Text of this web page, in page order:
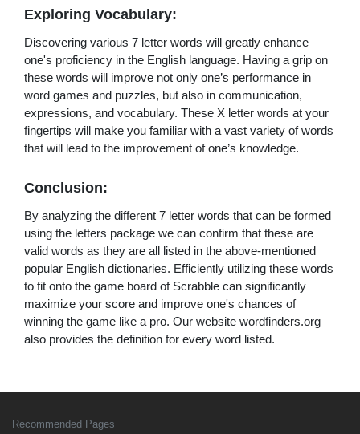
Exploring Vocabulary:
Discovering various 7 letter words will greatly enhance
one's proficiency in the English language. Having a grip on
these words will improve not only one’s performance in
word games and puzzles, but also in communication,
expressions, and vocabulary. These X letter words at your
fingertips will make you familiar with a vast variety of words
that will lead to the improvement of one’s knowledge.
Conclusion:
By analyzing the different 7 letter words that can be formed
using the letters package we can confirm that these are
valid words as they are all listed in the above-mentioned
popular English dictionaries. Efficiently utilizing these words
to fit onto the game board of Scrabble can significantly
maximize your score and improve one's chances of
winning the game like a pro. Our website wordfinders.org
also provides the definition for every word listed.
Recommended Pages